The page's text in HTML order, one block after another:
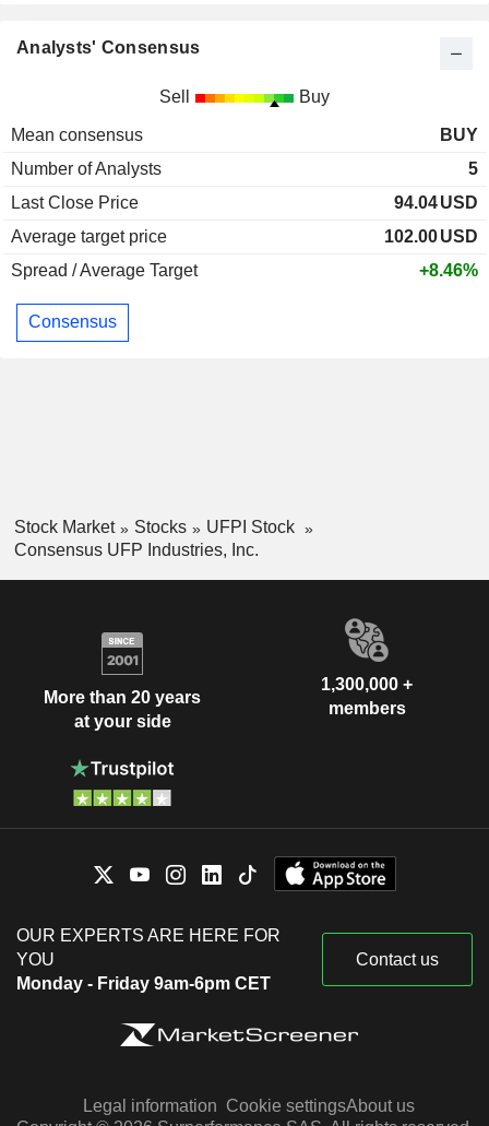
Analysts' Consensus
Sell Buy
Mean consensus
BUY
Number of Analysts
5
Last Close Price
94.04USD
Average target price
102.00USD
Spread / Average Target
+8.46%
Consensus
Stock Market Stocks
UFPI Stock
Consensus UFP Industries, Inc.
More than 20 years
at your side
1,300,000 +
members
OUR EXPERTS ARE HERE FOR
YOU
Monday - Friday 9am-6pm CET
Contact us
Legal information Cookie settingsAbout us